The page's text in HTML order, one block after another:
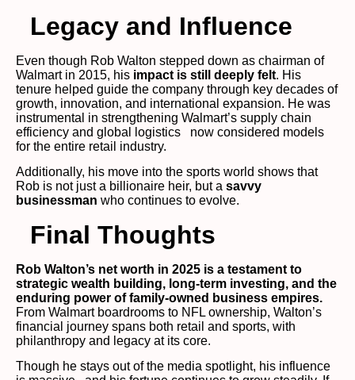
Legacy and Influence
Even though Rob Walton stepped down as chairman of
Walmart in 2015, his impact is still deeply felt. His
tenure helped guide the company through key decades of
growth, innovation, and international expansion. He was
instrumental in strengthening Walmart’s supply chain
efficiency and global logistics now considered models
for the entire retail industry.
Additionally, his move into the sports world shows that
Rob is not just a billionaire heir, but a savvy
businessman who continues to evolve.
Final Thoughts
Rob Walton’s net worth in 2025 is a testament to
strategic wealth building, long-term investing, and the
enduring power of family-owned business empires.
From Walmart boardrooms to NFL ownership, Walton’s
financial journey spans both retail and sports, with
philanthropy and legacy at its core.
Though he stays out of the media spotlight, his influence